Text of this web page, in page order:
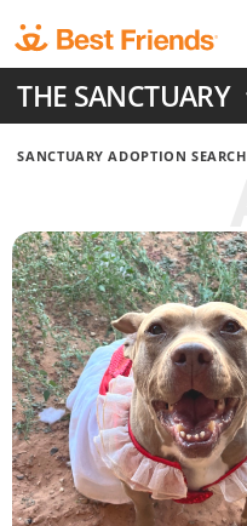
to
main
content
THE SANCTUARY
SANCTUARY ADOPTION SEARCH